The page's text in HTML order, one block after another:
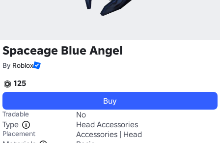
Spaceage Blue Angel
By Roblox
125
Buy
Tradable
No
Type
Head Accessories
Placement
Accessories | Head